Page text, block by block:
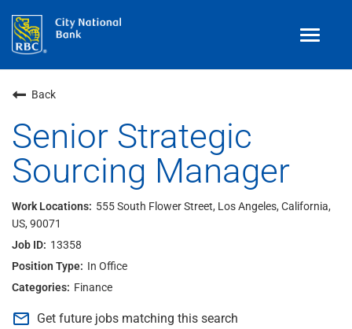
Benefits
Teams
Technology
Work
Join Our
Search Jobs
Toggle
Back
Senior Strategic
Sourcing Manager
555 South Flower Street, Los Angeles, California,
US, 90071
13358
In Office
Finance
mail_outline Get future jobs matching this search